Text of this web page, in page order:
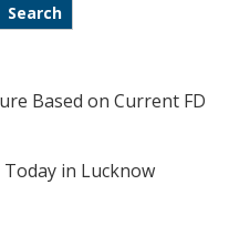
Search
Based on Current FD
Today in Lucknow